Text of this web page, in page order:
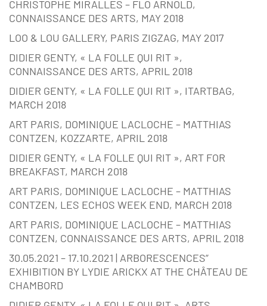
CHRISTOPHE MIRALLES – FLO ARNOLD,
CONNAISSANCE DES ARTS, MAY 2018
LOO & LOU GALLERY, PARIS ZIGZAG, MAY 2017
DIDIER GENTY, « LA FOLLE QUI RIT »,
CONNAISSANCE DES ARTS, APRIL 2018
DIDIER GENTY, « LA FOLLE QUI RIT », ITARTBAG,
MARCH 2018
ART PARIS, DOMINIQUE LACLOCHE – MATTHIAS
CONTZEN, KOZZARTE, APRIL 2018
DIDIER GENTY, « LA FOLLE QUI RIT », ART FOR
BREAKFAST, MARCH 2018
ART PARIS, DOMINIQUE LACLOCHE – MATTHIAS
CONTZEN, LES ECHOS WEEK END, MARCH 2018
ART PARIS, DOMINIQUE LACLOCHE – MATTHIAS
CONTZEN, CONNAISSANCE DES ARTS, APRIL 2018
30.05.2021 – 17.10.2021 | ARBORESCENCES”
EXHIBITION BY LYDIE ARICKX AT THE CHÂTEAU DE
CHAMBORD